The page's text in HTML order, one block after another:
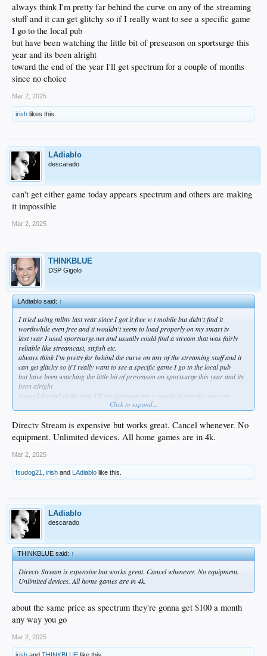
always think I'm pretty far behind the curve on any of the streaming
stuff and it can get glitchy so if I really want to see a specific game
I go to the local pub
but have been watching the little bit of preseason on sportsurge this
year and its been alright
toward the end of the year I'll get spectrum for a couple of months
since no choice
Mar 2, 2025
irish likes this.
LAdiablo
descarado
can't get either game today appears spectrum and others are making
it impossible
Mar 2, 2025
THINKBLUE
DSP Gigolo
LAdiablo said:↑
I tried using mlbtv last year since I got it free w t mobile but didn't find it
worthwhile even free and it wouldn't seem to load properly on my smart tv
last year I used sportsurge.net and usually could find a stream that was fairly
reliable like streamcast, strfish etc.
always think I'm pretty far behind the curve on any of the streaming stuff and it
can get glitchy so if I really want to see a specific game I go to the local pub
but have been watching the little bit of preseason on sportsurge this year and its
been alright
toward the end of the year I'll get spectrum for a couple of months since no
Click to expand...
Directv Stream is expensive but works great. Cancel whenever. No
equipment. Unlimited devices. All home games are in 4k.
Mar 2, 2025
fsudog21 irish and LAdiablo like this.
LAdiablo
descarado
THINKBLUE said:↑
Directv Stream is expensive but works great. Cancel whenever. No equipment.
Unlimited devices. All home games are in 4k.
about the same price as spectrum they're gonna get $100 a month
any way you go
Mar 2, 2025